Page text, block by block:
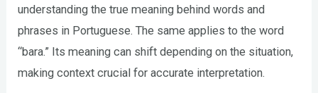
understanding the true meaning behind words and
phrases in Portuguese. The same applies to the word
“bara.” Its meaning can shift depending on the situation,
making context crucial for accurate interpretation.